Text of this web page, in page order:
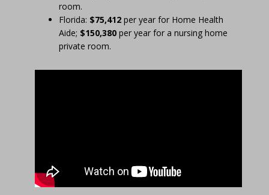
room.
Florida: $75,412 per year for Home Health
Aide; $150,380 per year for a nursing home
private room.